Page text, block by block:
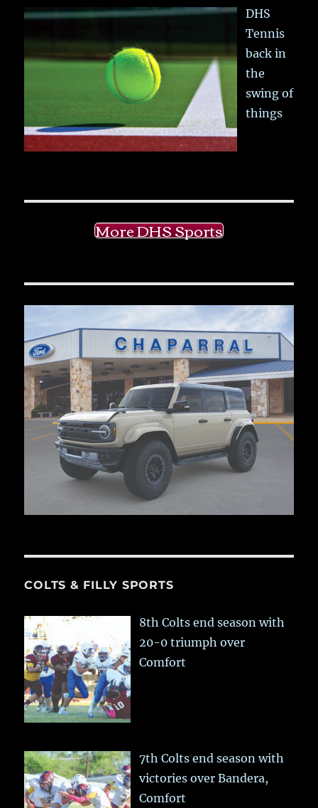
DHS
Tennis
back in
the
swing of
things
More DHS Sports
COLTS & FILLY SPORTS
8th Colts end season with
20-0 triumph over
Comfort
7th Colts end season with
victories over Bandera,
Comfort